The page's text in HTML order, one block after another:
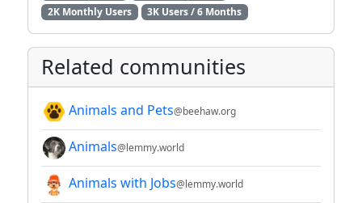
2K Monthly Users
3K Users / 6 Months
Related communities
Animals and Pets@beehaw.org
Animals@lemmy.world
Animals with Jobs@lemmy.world